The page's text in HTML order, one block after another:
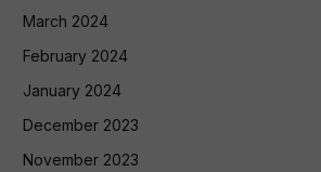
March 2024
February 2024
January 2024
December 2023
November 2023